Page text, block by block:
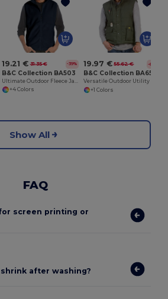
19.21 € 31.35 € -39%
B&C Collection BA503
+4 Colors
19.97 € 55.62 € -64%
B&C Collection BA651
+1 Colors
Show All
FAQ
screen printing or
after washing?